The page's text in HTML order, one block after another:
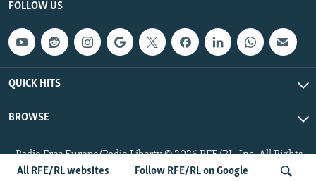
All RFE/RL websites Follow RFE/RL on Google
FOLLOW US
QUICK HITS
BROWSE
Radio Free Europe/Radio Liberty © 2026 RFE/RL, Inc. All Rights
Reserved.